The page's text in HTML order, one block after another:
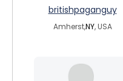
britishpaganguy
Amherst,NY, USA